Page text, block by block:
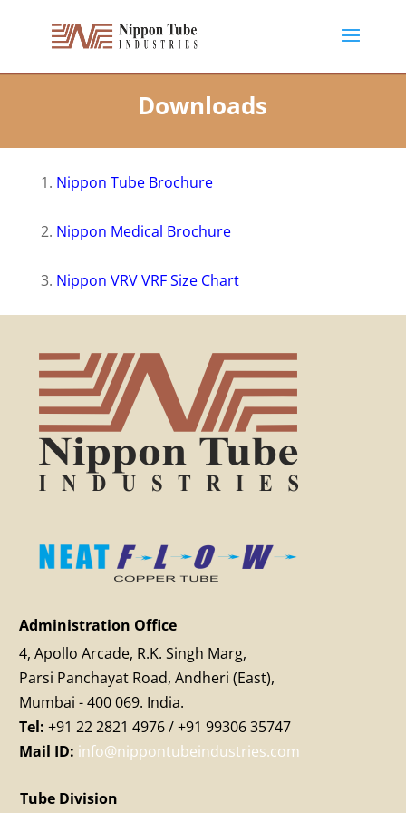
Downloads
1. Nippon Tube Brochure
2. Nippon Medical Brochure
3. Nippon VRV VRF Size Chart
Administration Office
4, Apollo Arcade, R.K. Singh Marg,
Parsi Panchayat Road, Andheri (East),
Mumbai - 400 069. India.
Tel: +91 22 2821 4976 / +91 99306 35747
Mail ID: info@nippontubeindustries.com
Tube Division